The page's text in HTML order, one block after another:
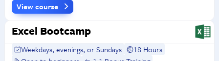
View course
Excel Bootcamp
Weekdays, evenings, or Sundays
18 Hours